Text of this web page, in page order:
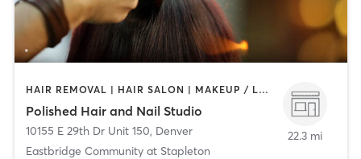
HAIR REMOVAL | HAIR SALON | MAKEUP / LASHES / BROWS | NAILS
Polished Hair and Nail Studio
10155 E 29th Dr Unit 150, Denver
Eastbridge Community at Stapleton
22.3 mi